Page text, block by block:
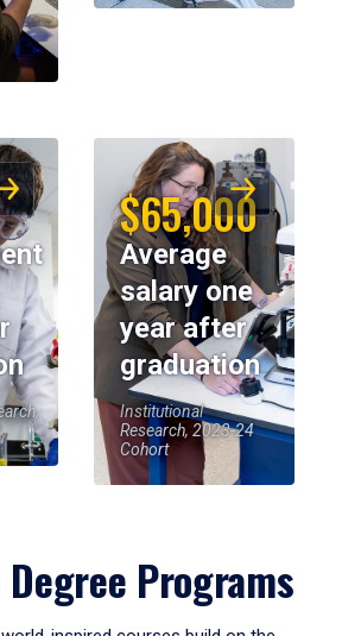
$65,000
Average
salary one
year after
graduation
Institutional
Research, 2023-24
Cohort
Programs